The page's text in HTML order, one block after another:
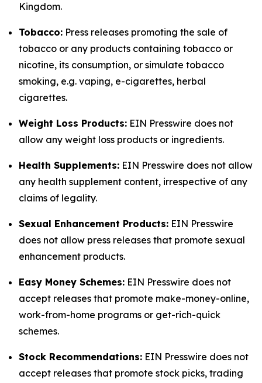
Kingdom.
Tobacco: Press releases promoting the sale of
tobacco or any products containing tobacco or
nicotine, its consumption, or simulate tobacco
smoking, e.g. vaping, e-cigarettes, herbal
cigarettes.
Weight Loss Products: EIN Presswire does not
allow any weight loss products or ingredients.
Health Supplements: EIN Presswire does not allow
any health supplement content, irrespective of any
claims of legality.
Sexual Enhancement Products: EIN Presswire
does not allow press releases that promote sexual
enhancement products.
Easy Money Schemes: EIN Presswire does not
accept releases that promote make-money-online,
work-from-home programs or get-rich-quick
schemes.
Stock Recommendations: EIN Presswire does not
accept releases that promote stock picks, trading